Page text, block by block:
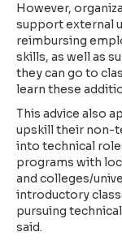
However,
support external
reimbursing
skills, as well as
they can go to
learn these
This advice also
upskill their non-
into technical
programs with
and colleges/
introductory
pursuing
said.